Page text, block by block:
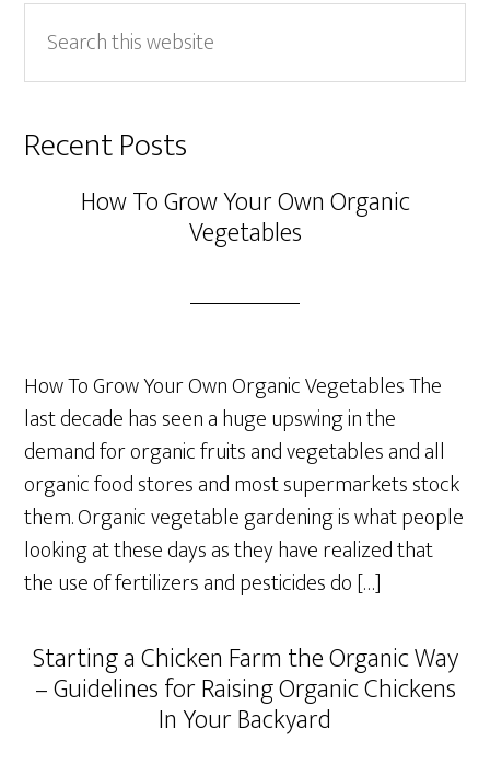
this
website
Recent Posts
How To Grow Your Own Organic
Vegetables
How To Grow Your Own Organic Vegetables The
last decade has seen a huge upswing in the
demand for organic fruits and vegetables and all
organic food stores and most supermarkets stock
them. Organic vegetable gardening is what people
looking at these days as they have realized that
the use of fertilizers and pesticides do […]
Starting a Chicken Farm the Organic Way
– Guidelines for Raising Organic Chickens
In Your Backyard